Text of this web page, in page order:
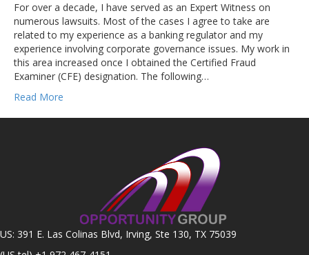
For over a decade, I have served as an Expert Witness on
numerous lawsuits. Most of the cases I agree to take are
related to my experience as a banking regulator and my
experience involving corporate governance issues. My work in
this area increased once I obtained the Certified Fraud
Examiner (CFE) designation. The following…
Read More
US: 391 E. Las Colinas Blvd, Irving, Ste 130, TX 75039